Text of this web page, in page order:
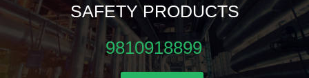
SAFETY PRODUCTS
9810918899